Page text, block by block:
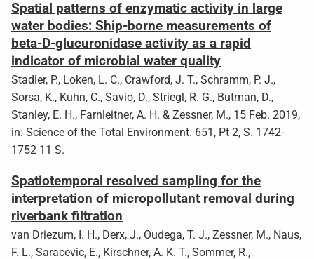
Spatial patterns of enzymatic activity in large
water bodies: Ship-borne measurements of
beta-D-glucuronidase activity as a rapid
indicator of microbial water quality
Stadler, P., Loken, L. C., Crawford, J. T., Schramm, P. J.,
Sorsa, K., Kuhn, C., Savio, D., Striegl, R. G., Butman, D.,
Stanley, E. H., Farnleitner, A. H. & Zessner, M., 15 Feb. 2019,
in: Science of the Total Environment. 651, Pt 2, S. 1742-
1752 11 S.
Spatiotemporal resolved sampling for the
interpretation of micropollutant removal during
riverbank filtration
van Driezum, I. H., Derx, J., Oudega, T. J., Zessner, M., Naus,
F. L., Saracevic, E., Kirschner, A. K. T., Sommer, R.,